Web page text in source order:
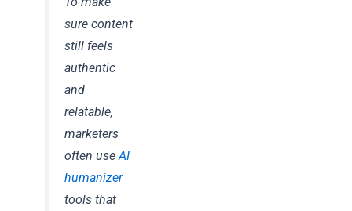
sure content
still feels
authentic
and
relatable,
marketers
often useAI
humanizer
tools that